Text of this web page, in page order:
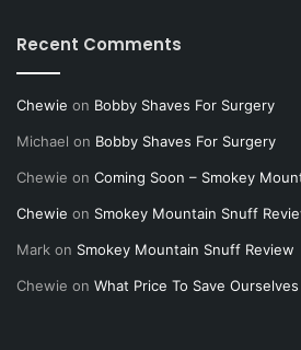
Recent Comments
Chewie on Bobby Shaves For Surgery
Michael on Bobby Shaves For Surgery
Chewie on Coming Soon – Smokey
Chewie on Smokey Mountain Snuff
Mark on Smokey Mountain Snuff Review
Chewie on What Price To Save Ourselves